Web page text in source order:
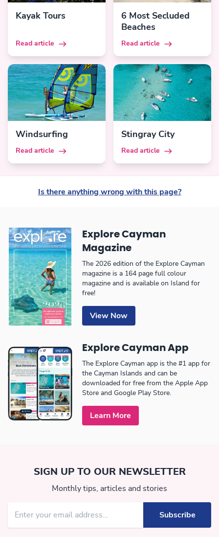
Kayak Tours
Read article
6 Most Secluded
Beaches
Read article
Windsurfing
Read article
Stingray City
Read article
Is there anything wrong with this page?
Explore Cayman
Magazine
The 2026 edition of the Explore Cayman
magazine is a 164 page full colour
magazine and is available on Island for
free!
View Now
Explore Cayman App
The Explore Cayman app is the #1 app for
the Cayman Islands and can be
downloaded for free from the Apple App
Store and Google Play Store.
Learn More
SIGN UP TO OUR NEWSLETTER
Monthly tips, articles and stories